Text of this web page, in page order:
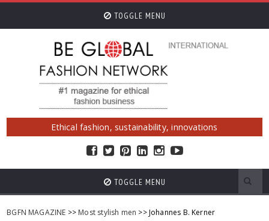
TOGGLE MENU
Ethical fashion, sustainability, innovations
TOGGLE MENU
BGFN MAGAZINE >> Most stylish men >> Johannes B. Kerner